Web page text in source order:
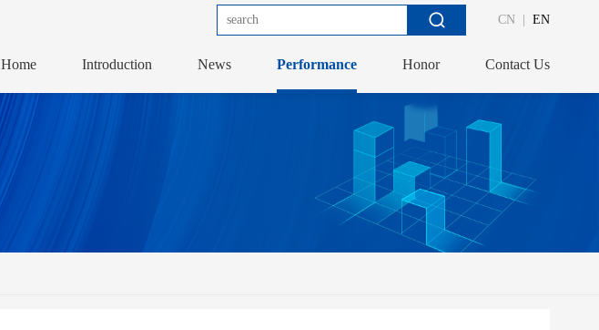
CN |EN
Home Introduction News Performance Honor Contact Us